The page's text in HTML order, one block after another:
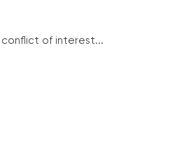
conflict of interest...